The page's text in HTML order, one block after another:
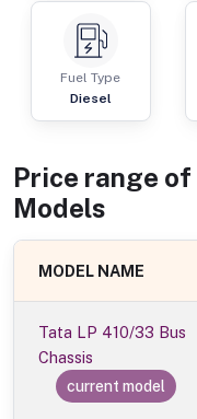
Fuel Type
Diesel
Price range of
Models
MODEL NAME
Tata LP 410/33 Bus
Chassis
current model